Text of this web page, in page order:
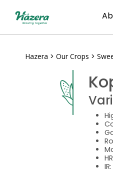
Hazera > Our Crops >